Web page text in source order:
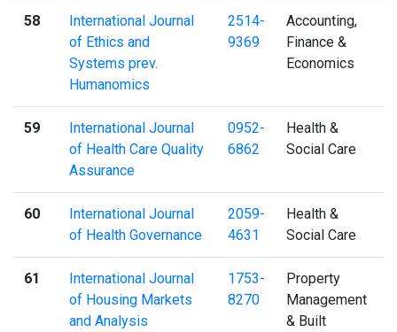
58
International Journal
of Ethics and
Systems prev.
Humanomics
2514-
9369
Accounting,
Finance &
Economics
59
International Journal
of Health Care Quality
Assurance
0952-
6862
Health &
Social Care
60
International Journal
of Health Governance
2059-
4631
Health &
Social Care
61
International Journal
of Housing Markets
and Analysis
1753-
8270
Property
Management
& Built